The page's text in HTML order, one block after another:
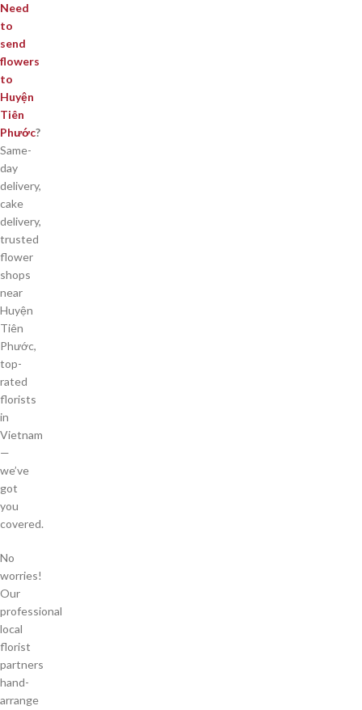
Need
to
send
flowers
to
Huyện
Tiên
Phước?
Same-
day
delivery,
cake
delivery,
trusted
flower
shops
near
Huyện
Tiên
Phước,
top-
rated
florists
in
Vietnam
—
we’ve
got
you
covered.
No
worries!
Our
professional
local
florist
partners
hand-
arrange